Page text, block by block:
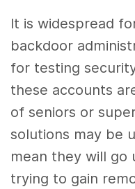
It is widespread
backdoor
for testing
these accounts
of seniors or
solutions may be
mean they will go
trying to gain